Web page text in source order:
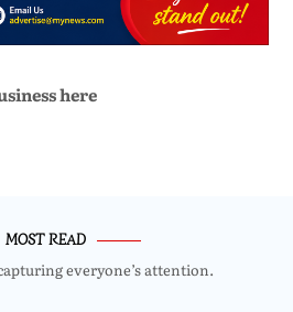
here
MOST READ
everyone’s attention.